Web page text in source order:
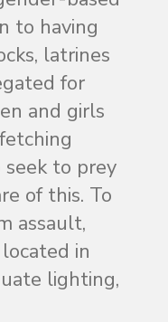
to having
latrines
for
and girls
to prey
of this. To
assault,
in
lighting,